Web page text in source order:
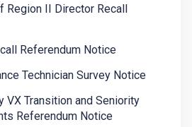
Region II Director Recall
Referendum Notice
Technician Survey Notice
VX Transition and Seniority
Referendum Notice